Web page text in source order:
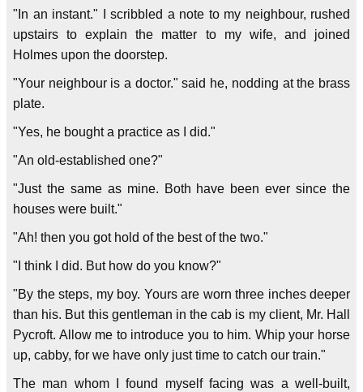
"In an instant." I scribbled a note to my neighbour, rushed
upstairs to explain the matter to my wife, and joined
Holmes upon the doorstep.
"Your neighbour is a doctor." said he, nodding at the brass
plate.
"Yes, he bought a practice as I did."
"An old-established one?"
"Just the same as mine. Both have been ever since the
houses were built."
"Ah! then you got hold of the best of the two."
"I think I did. But how do you know?"
"By the steps, my boy. Yours are worn three inches deeper
than his. But this gentleman in the cab is my client, Mr. Hall
Pycroft. Allow me to introduce you to him. Whip your horse
up, cabby, for we have only just time to catch our train."
The man whom I found myself facing was a well-built,